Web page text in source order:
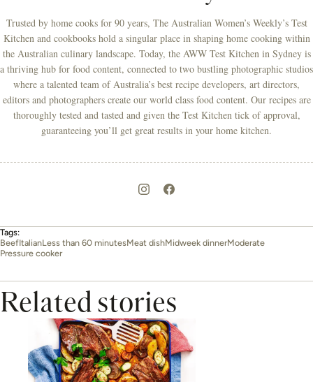
Trusted by home cooks for 90 years, The Australian Women’s Weekly’s Test
Kitchen and cookbooks hold a singular place in shaping home cooking within
the Australian culinary landscape. Today, the AWW Test Kitchen in Sydney is
a thriving hub for food content, connected to two bustling photographic studios
where a talented team of Australia’s best recipe developers, art directors,
editors and photographers create our world class food content. Our recipes are
thoroughly tested and tasted and given the Test Kitchen tick of approval,
guaranteeing you’ll get great results in your home kitchen.
Tags:
BeefItalianLess than 60 minutesMeat dishMidweek dinnerModerate
Pressure cooker
Related stories